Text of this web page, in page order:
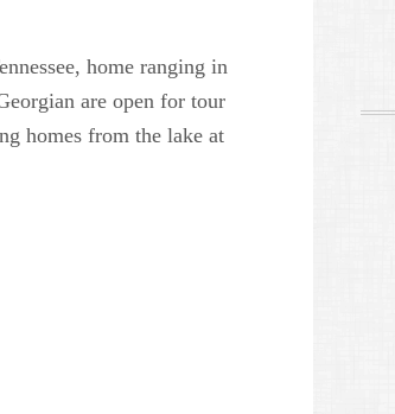
home ranging in
are open for tour
homes from the lake at